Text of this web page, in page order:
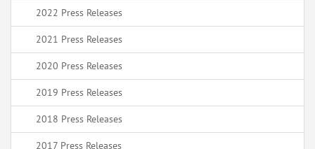
2022 Press Releases
2021 Press Releases
2020 Press Releases
2019 Press Releases
2018 Press Releases
2017 Press Releases